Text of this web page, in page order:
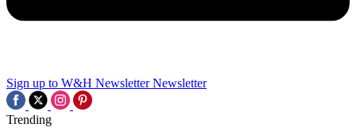
Sign up to W&H Newsletter Newsletter
Trending